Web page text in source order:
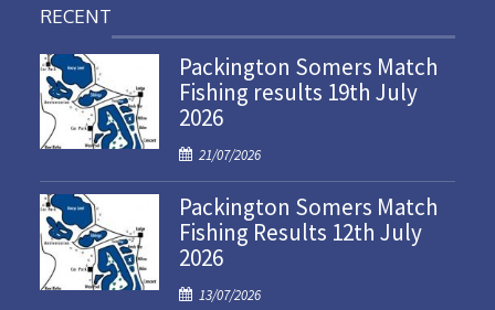
RECENT
Packington Somers Match
Fishing results 19th July
2026
P
o
s
t
e
o
21/07/2026
Packington Somers Match
Fishing Results 12th July
2026
P
13/07/2026